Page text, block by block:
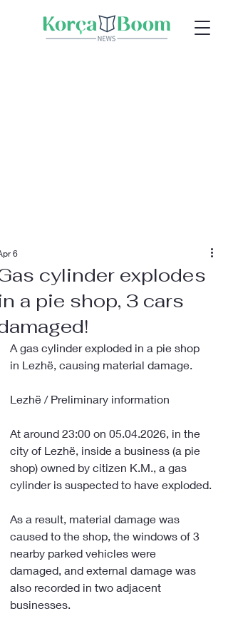
cylinder explodes
a pie shop, 3 cars
6
A gas cylinder exploded in a pie shop
in Lezhë, causing material damage.
Lezhë / Preliminary information
At around 23:00 on 05.04.2026, in the
city of Lezhë, inside a business (a pie
shop) owned by citizen K.M., a gas
cylinder is suspected to have exploded.
As a result, material damage was
caused to the shop, the windows of 3
nearby parked vehicles were
damaged, and external damage was
also recorded in two adjacent
businesses.